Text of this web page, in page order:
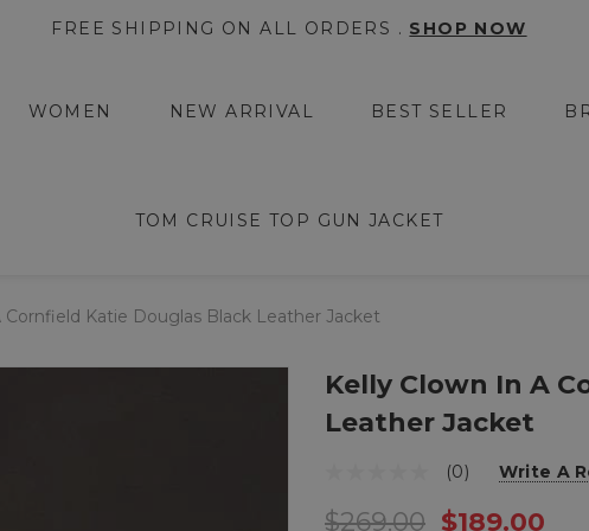
FREE SHIPPING ON ALL ORDERS . SHOP NOW
WOMEN NEW ARRIVAL BEST SELLER
TOM CRUISE TOP GUN JACKET
Cornfield Katie Douglas Black Leather Jacket
Kelly Clown In A
Leather Jacket
(0) Write A
$269.00 $189.00